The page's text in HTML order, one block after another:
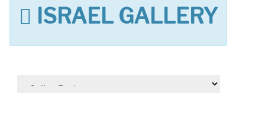
ISRAEL GALLERY